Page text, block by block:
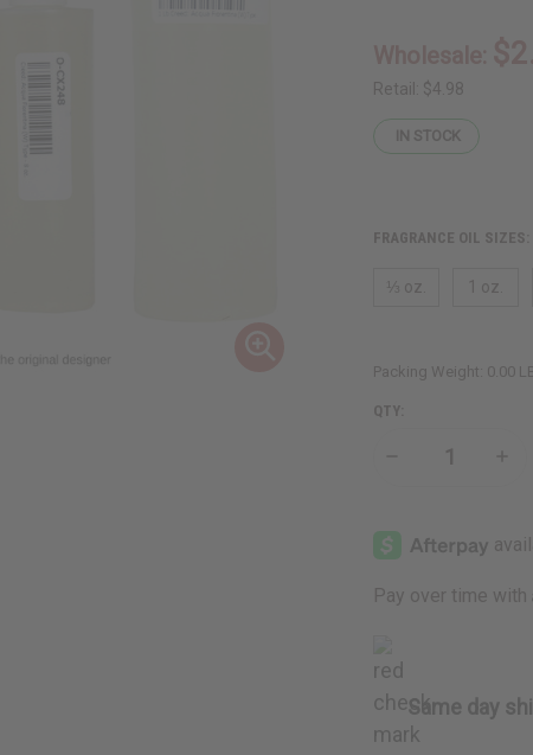
Retail: $4.98
IN STOCK
FRAGRANCE OIL SIZES:
⅓ oz. 1 oz.
Packing Weight: 0.00
QTY:
Decrease
Acqua
Fiorentina
(W)
Pay over time with
Same day